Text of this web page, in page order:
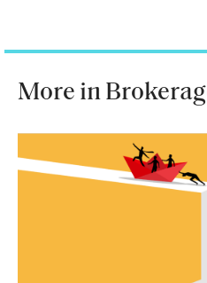
More in